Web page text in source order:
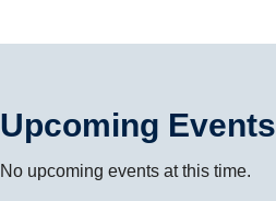
Upcoming Events
No upcoming events at this time.